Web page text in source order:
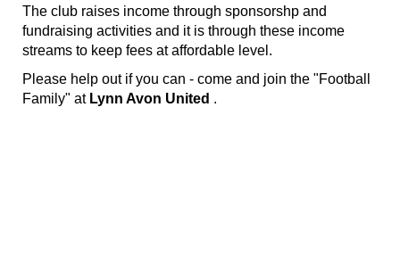
The club raises income through sponsorshp and
fundraising activities and it is through these income
streams to keep fees at affordable level.
Please help out if you can - come and join the "Football
Family" at Lynn Avon United .